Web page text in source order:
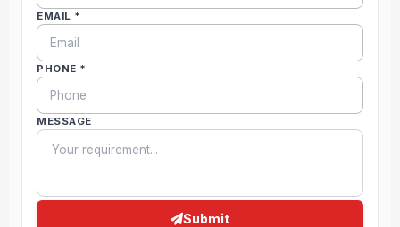
EMAIL *
PHONE *
MESSAGE
Submit